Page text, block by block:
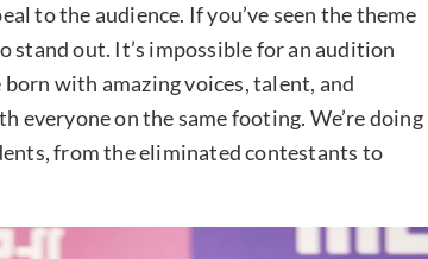
to the audience. If you’ve seen the theme
stand out. It’s impossible for an audition
with amazing voices, talent, and
everyone on the same footing. We’re doing
from the eliminated contestants to